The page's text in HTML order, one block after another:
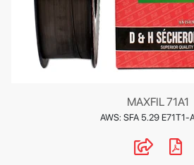
MAXFIL 71A1
AWS: SFA 5.29 E71T1-